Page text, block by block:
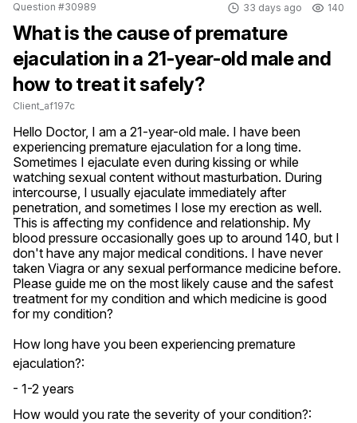
Question #30989
33 days ago 140
What is the cause of premature
ejaculation in a 21-year-old male and
how to treat it safely?
Client_af197c
Hello Doctor, I am a 21-year-old male. I have been
experiencing premature ejaculation for a long time.
Sometimes I ejaculate even during kissing or while
watching sexual content without masturbation. During
intercourse, I usually ejaculate immediately after
penetration, and sometimes I lose my erection as well.
This is affecting my confidence and relationship. My
blood pressure occasionally goes up to around 140, but I
don't have any major medical conditions. I have never
taken Viagra or any sexual performance medicine before.
Please guide me on the most likely cause and the safest
treatment for my condition and which medicine is good
for my condition?
How long have you been experiencing premature
ejaculation?:
- 1-2 years
How would you rate the severity of your condition?: